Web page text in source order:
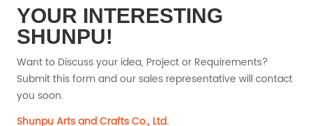
YOUR INTERESTING
SHUNPU!
Want to Discuss your idea, Project or Requirements?
Submit this form and our sales representative will contact
you soon.
Shunpu Arts and Crafts Co., Ltd.